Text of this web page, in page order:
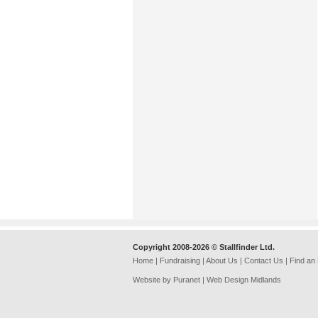
Copyright 2008-2026 © Stallfinder Ltd.
Home | Fundraising | About Us | Contact Us | Find an
Website by Puranet | Web Design Midlands